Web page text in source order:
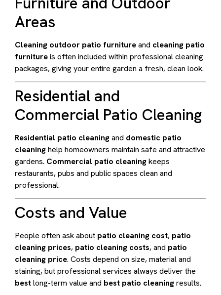
Areas
Cleaning outdoor patio furnitureand cleaning patio
furnitureis often included within professional cleaning
packages, giving your entire garden a fresh, clean look.
Residential and
Commercial Patio Cleaning
Residential patio cleaningand domestic patio
cleaninghelp homeowners maintain safe and attractive
gardens. Commercial patio cleaningkeeps
restaurants, pubs and public spaces clean and
professional.
Costs and Value
People often ask about patio cleaning cost, patio
cleaning prices, patio cleaning costs, and patio
cleaning price. Costs depend on size, material and
staining, but professional services always deliver the
bestlong-term value and best patio cleaningresults.